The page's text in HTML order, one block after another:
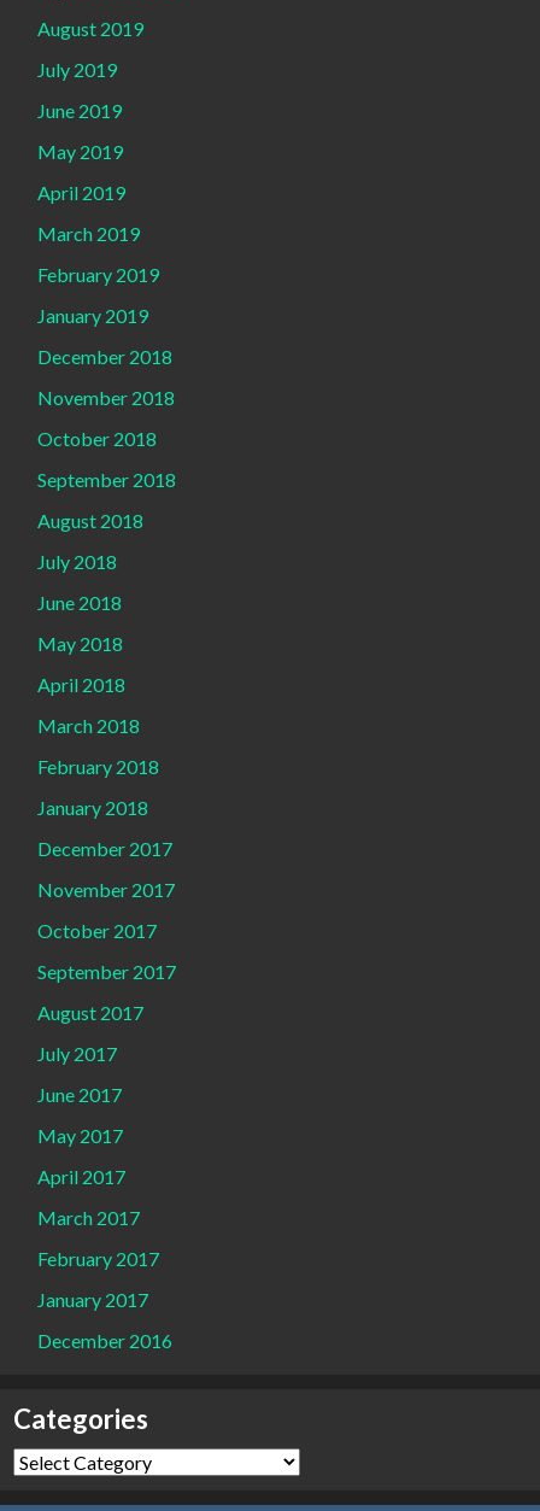
August 2019
July 2019
June 2019
May 2019
April 2019
March 2019
February 2019
January 2019
December 2018
November 2018
October 2018
September 2018
August 2018
July 2018
June 2018
May 2018
April 2018
March 2018
February 2018
January 2018
December 2017
November 2017
October 2017
September 2017
August 2017
July 2017
June 2017
May 2017
April 2017
March 2017
February 2017
January 2017
December 2016
Categories
Categories